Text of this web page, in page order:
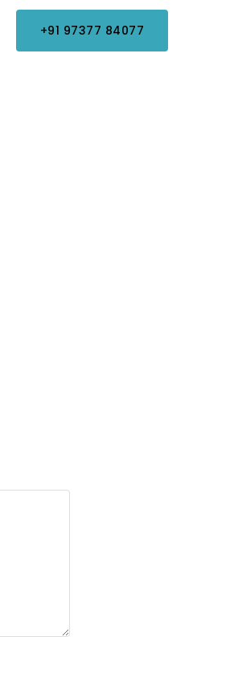
+91 97377 84077